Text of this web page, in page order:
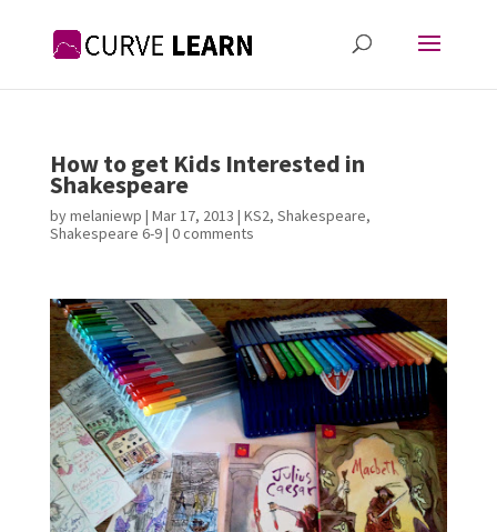
How to get Kids Interested in
Shakespeare
bymelaniewp | Mar 17, 2013 | KS2, Shakespeare,
Shakespeare 6-9| 0 comments